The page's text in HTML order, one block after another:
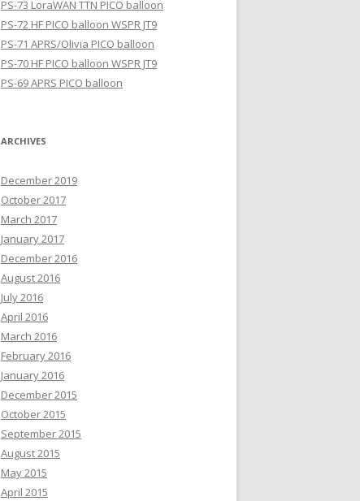
PS-73 LoraWAN TTN PICO balloon
PS-72 HF PICO balloon WSPR JT9
PS-71 APRS/Olivia PICO balloon
PS-70 HF PICO balloon WSPR JT9
PS-69 APRS PICO balloon
ARCHIVES
December 2019
October 2017
March 2017
January 2017
December 2016
August 2016
July 2016
April 2016
March 2016
February 2016
January 2016
December 2015
October 2015
September 2015
August 2015
May 2015
April 2015